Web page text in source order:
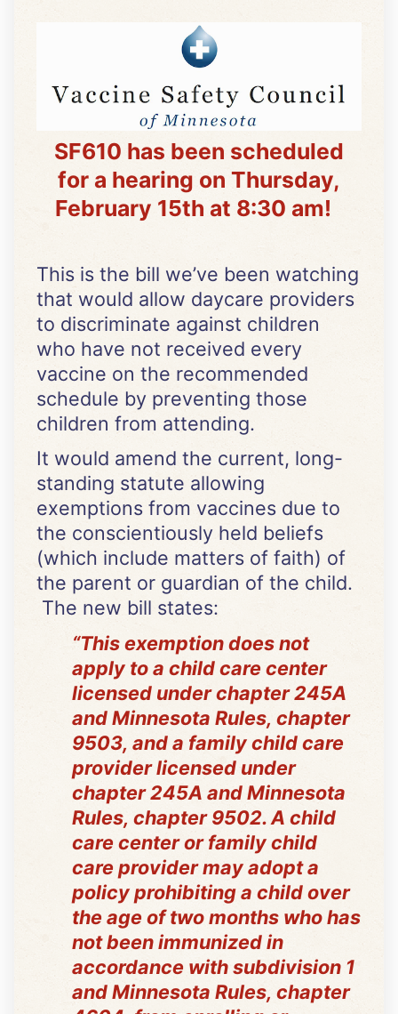
SF610 has been scheduled
for a hearing on Thursday,
February 15th at 8:30 am!
This is the bill we’ve been watching
that would allow daycare providers
to discriminate against children
who have not received every
vaccine on the recommended
schedule by preventing those
children from attending.
It would amend the current, long-
standing statute allowing
exemptions from vaccines due to
the conscientiously held beliefs
(which include matters of faith) of
the parent or guardian of the child.
The new bill states:
“This exemption does not
apply to a child care center
licensed under chapter 245A
and Minnesota Rules, chapter
9503, and a family child care
provider licensed under
chapter 245A and Minnesota
Rules, chapter 9502. A child
care center or family child
care provider may adopt a
policy prohibiting a child over
the age of two months who has
not been immunized in
accordance with subdivision 1
and Minnesota Rules, chapter